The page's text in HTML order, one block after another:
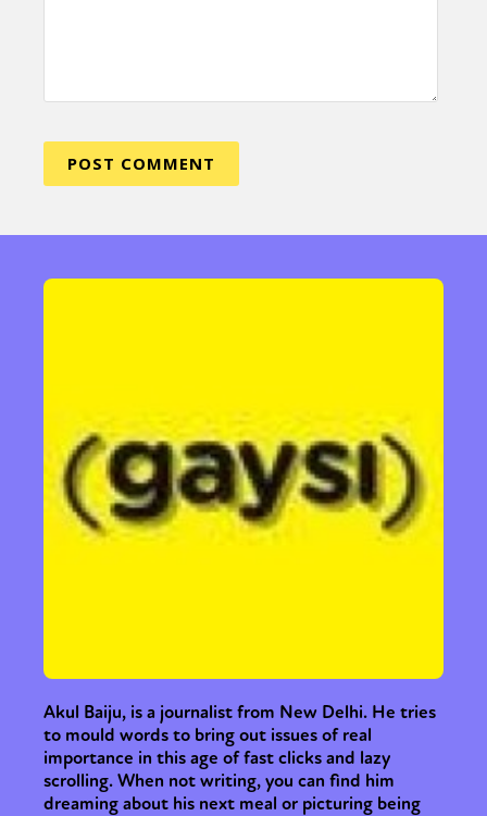
Akul Baiju, is a journalist from New Delhi. He tries
to mould words to bring out issues of real
importance in this age of fast clicks and lazy
scrolling. When not writing, you can find him
dreaming about his next meal or picturing being